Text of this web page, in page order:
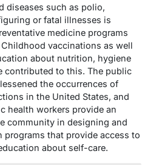
diseases such as polio,
or fatal illnesses is
medicine programs
vaccinations as well
about nutrition, hygiene
contributed to this. The public
the occurrences of
in the United States, and
health workers provide an
community in designing and
programs that provide access to
about self-care.